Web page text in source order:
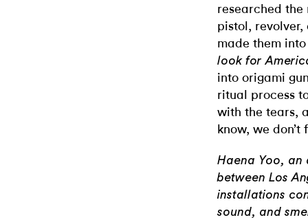
researched
pistol,
made them
look for
into origami
ritual process
with the tears,
know, we
Haena Yoo, an
between Los
installations
sound, and